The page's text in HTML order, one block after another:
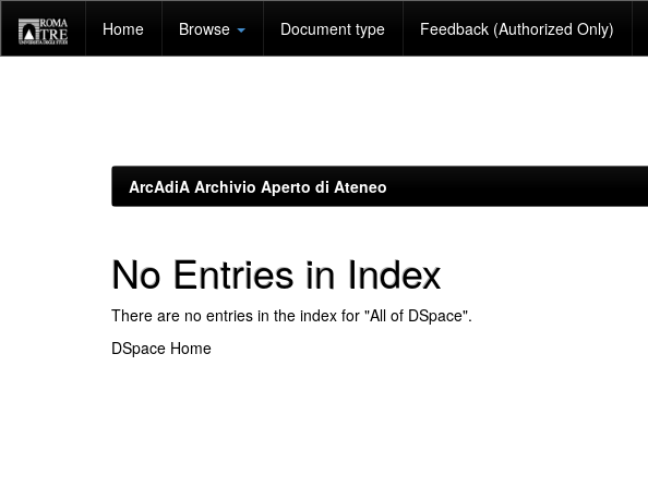
navigation
Home Browse Document type Feedback (Authorized Only)
ArcAdiA Archivio Aperto di Ateneo
No Entries in Index
There are no entries in the index for "All of DSpace".
DSpace Home